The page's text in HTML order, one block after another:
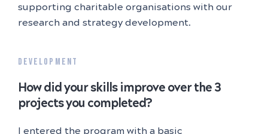
supporting charitable organisations with our
research and strategy development.
DEVELOPMENT
How did your skills improve over the 3
projects you completed?
I entered the program with a basic